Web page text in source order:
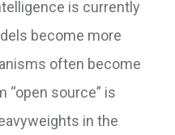
is currently
become more
often become
“open source” is
in the